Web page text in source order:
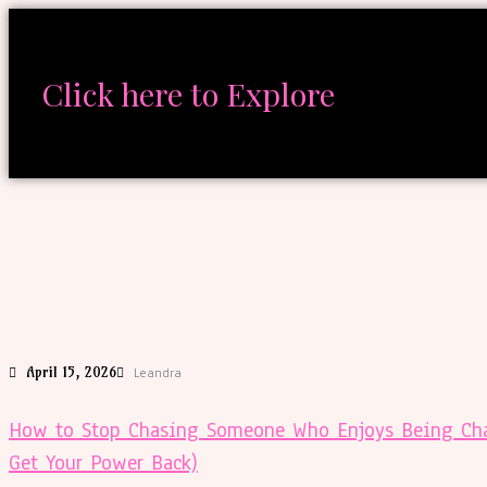
Click here to Explore
April 15, 2026 Leandra
How to Stop Chasing Someone Who Enjoys Being
Get Your Power Back)